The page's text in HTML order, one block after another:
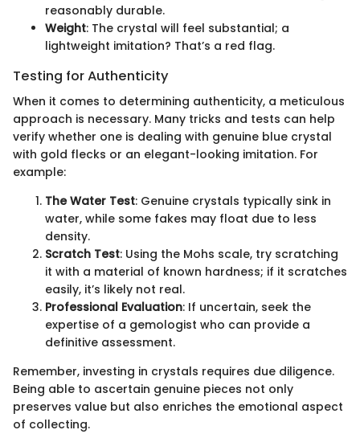
reasonably durable.
Weight: The crystal will feel substantial; a
lightweight imitation? That’s a red flag.
Testing for Authenticity
When it comes to determining authenticity, a meticulous
approach is necessary. Many tricks and tests can help
verify whether one is dealing with genuine blue crystal
with gold flecks or an elegant-looking imitation. For
example:
The Water Test: Genuine crystals typically sink in
water, while some fakes may float due to less
density.
Scratch Test: Using the Mohs scale, try scratching
it with a material of known hardness; if it scratches
easily, it’s likely not real.
Professional Evaluation: If uncertain, seek the
expertise of a gemologist who can provide a
definitive assessment.
Remember, investing in crystals requires due diligence.
Being able to ascertain genuine pieces not only
preserves value but also enriches the emotional aspect
of collecting.